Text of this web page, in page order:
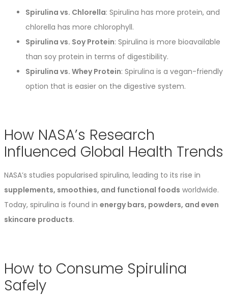
Spirulina vs. Chlorella: Spirulina has more protein, and
chlorella has more chlorophyll.
Spirulina vs. Soy Protein: Spirulina is more bioavailable
than soy protein in terms of digestibility.
Spirulina vs. Whey Protein: Spirulina is a vegan-friendly
option that is easier on the digestive system.
How NASA’s Research
Influenced Global Health Trends
NASA’s studies popularised spirulina, leading to its rise in
supplements, smoothies, and functional foods worldwide.
Today, spirulina is found in energy bars, powders, and even
skincare products.
How to Consume Spirulina
Safely